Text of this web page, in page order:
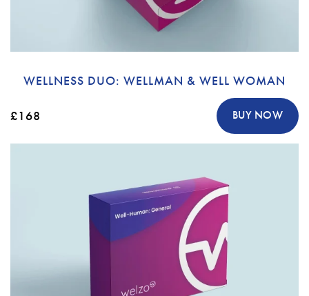
WELLNESS DUO: WELLMAN & WELL WOMAN
£168 BUY NOW